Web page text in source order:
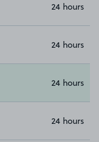
24 hours
24 hours
24 hours
24 hours